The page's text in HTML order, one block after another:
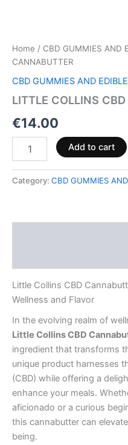
Home / CBD GUMMIES AND
CANNABUTTER
CBD GUMMIES AND
LITTLE COLLINS
€14.00
Add to cart
Category: CBD GUMMIES
Little Collins CBD
Wellness and Flavor
In the evolving realm of
Little Collins CBD
ingredient that transforms
unique product harnesses
(CBD) while offering a
enhance your meals.
aficionado or a curious
this cannabutter can
being.